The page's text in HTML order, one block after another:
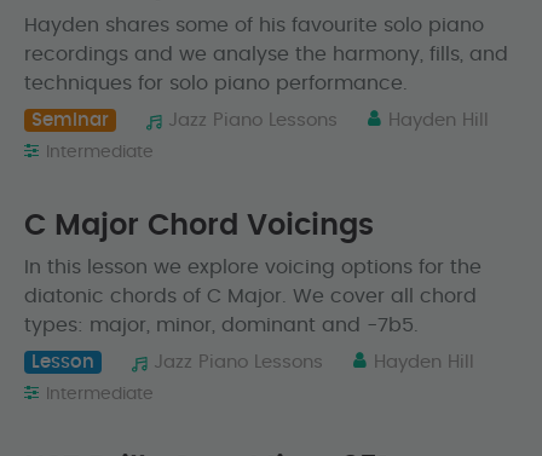
Hayden shares some of his favourite solo piano
recordings and we analyse the harmony, fills, and
techniques for solo piano performance.
Seminar Jazz Piano Lessons Hayden Hill
Intermediate
C Major Chord Voicings
In this lesson we explore voicing options for the
diatonic chords of C Major. We cover all chord
types: major, minor, dominant and -7b5.
Lesson Jazz Piano Lessons Hayden Hill
Intermediate